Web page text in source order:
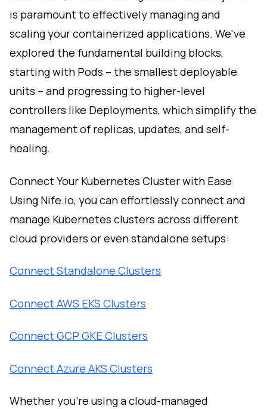
is paramount to effectively managing and
scaling your containerized applications. We've
explored the fundamental building blocks,
starting with Pods – the smallest deployable
units – and progressing to higher-level
controllers like Deployments, which simplify the
management of replicas, updates, and self-
healing.
Connect Your Kubernetes Cluster with Ease
Using Nife.io, you can effortlessly connect and
manage Kubernetes clusters across different
cloud providers or even standalone setups:
Connect Standalone Clusters
Connect AWS EKS Clusters
Connect GCP GKE Clusters
Connect Azure AKS Clusters
Whether you're using a cloud-managed